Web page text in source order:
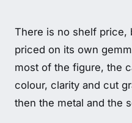
There is no shelf price,
priced on its own
most of the figure, the
colour, clarity and cut
then the metal and the